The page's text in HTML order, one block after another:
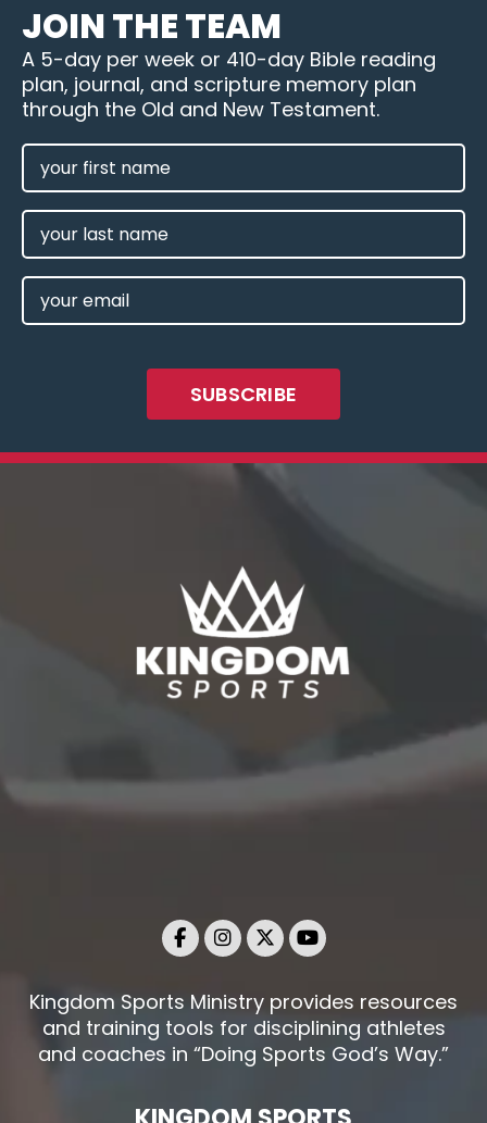
JOIN THE TEAM
A 5-day per week or 410-day Bible reading
plan, journal, and scripture memory plan
through the Old and New Testament.
FIRST
NAME
(REQUIRED)
LAST
NAME
EMAIL
(REQUIRED)
Kingdom Sports Ministry provides resources
and training tools for disciplining athletes
and coaches in “Doing Sports God’s Way.”